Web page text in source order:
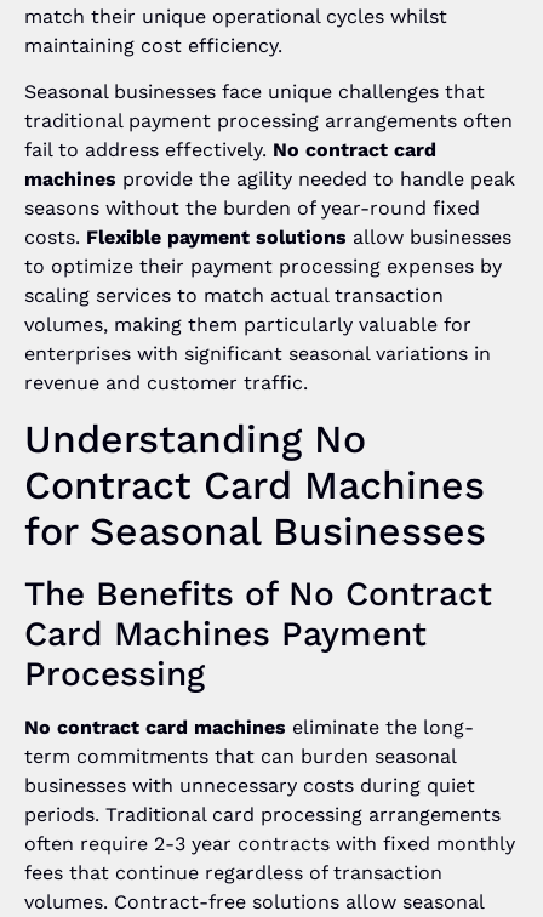
match their unique operational cycles whilst
maintaining cost efficiency.
Seasonal businesses face unique challenges that
traditional payment processing arrangements often
fail to address effectively. No contract card
machines provide the agility needed to handle peak
seasons without the burden of year-round fixed
costs. Flexible payment solutions allow businesses
to optimize their payment processing expenses by
scaling services to match actual transaction
volumes, making them particularly valuable for
enterprises with significant seasonal variations in
revenue and customer traffic.
Understanding No
Contract Card Machines
for Seasonal Businesses
The Benefits of No Contract
Card Machines Payment
Processing
No contract card machines eliminate the long-
term commitments that can burden seasonal
businesses with unnecessary costs during quiet
periods. Traditional card processing arrangements
often require 2-3 year contracts with fixed monthly
fees that continue regardless of transaction
volumes. Contract-free solutions allow seasonal